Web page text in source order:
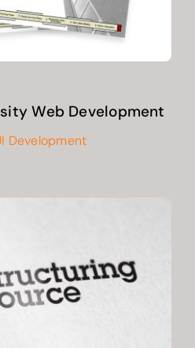
Web Development
Development